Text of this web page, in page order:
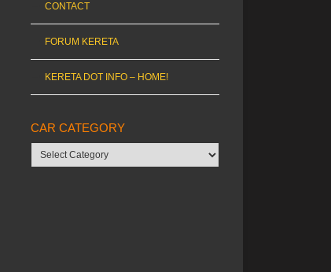
CONTACT
FORUM KERETA
KERETA DOT INFO – HOME!
CAR CATEGORY
Car
category